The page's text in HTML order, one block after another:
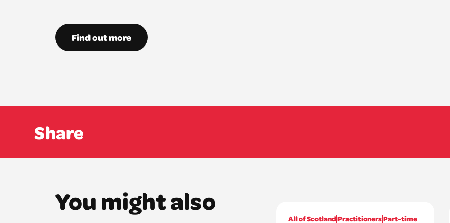
Find out more
Share
You might also
All of ScotlandPractitionersPart-time